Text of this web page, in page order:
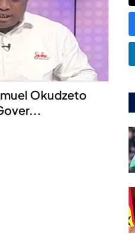
Okudzeto